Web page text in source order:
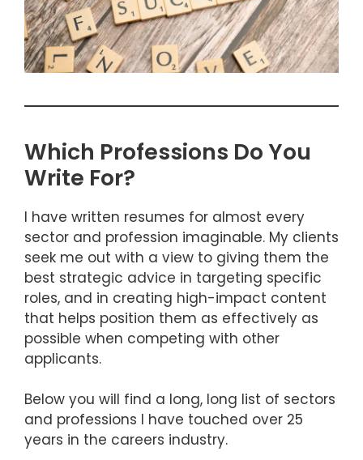
Which Professions Do You
Write For?
I have written resumes for almost every
sector and profession imaginable. My clients
seek me out with a view to giving them the
best strategic advice in targeting specific
roles, and in creating high-impact content
that helps position them as effectively as
possible when competing with other
applicants.
Below you will find a long, long list of sectors
and professions I have touched over 25
years in the careers industry.